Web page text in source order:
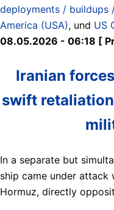
deployments / buildups
America (USA), und US
08.05.2026 - 06:18 [
Iranian
swift
In a separate but
ship came under
Hormuz, directly